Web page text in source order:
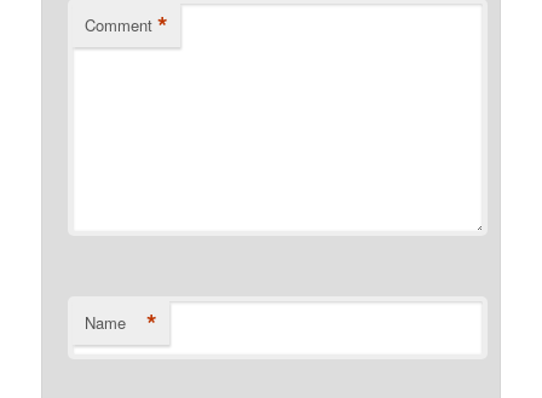
Comment *
Name *